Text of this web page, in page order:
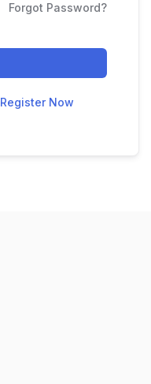
Forgot Password?
Register Now